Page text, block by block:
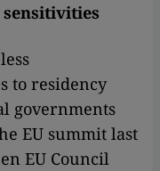
to residency
governments
EU summit last
EU Council